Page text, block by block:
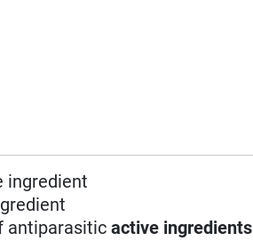
ingredient
antiparasiticactive ingredients